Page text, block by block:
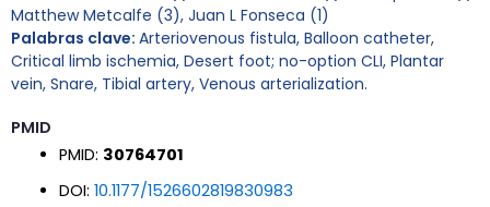
Matthew Metcalfe (3), Juan L Fonseca (1)
Palabras clave: Arteriovenous fistula, Balloon catheter,
Critical limb ischemia, Desert foot; no-option CLI, Plantar
vein, Snare, Tibial artery, Venous arterialization.
PMID
PMID: 30764701
DOI: 10.1177/1526602819830983